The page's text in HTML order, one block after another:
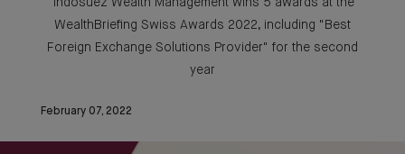
Indosuez Wealth Management wins 5 awards at the
WealthBriefing Swiss Awards 2022, including "Best
Foreign Exchange Solutions Provider" for the second
year
February 07, 2022